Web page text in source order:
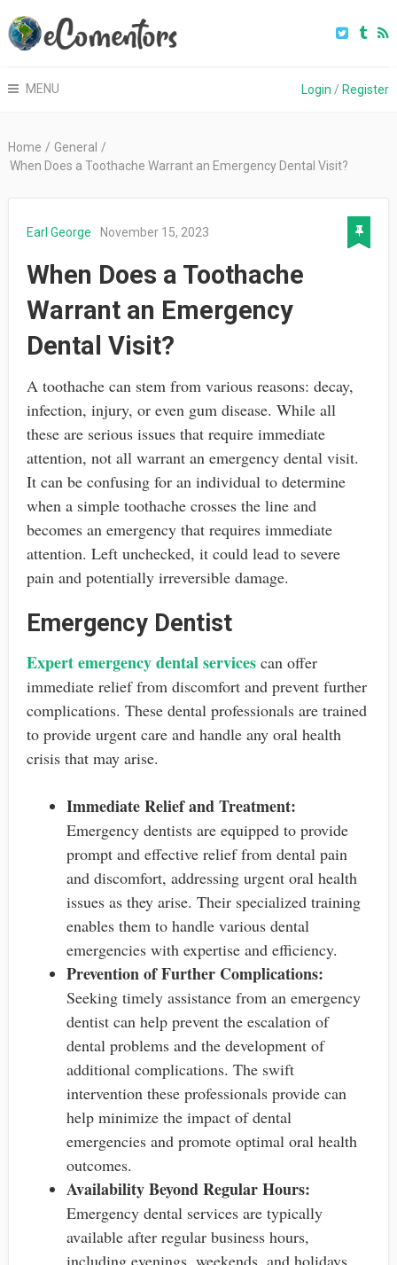
MENU Login / Register
Home / General /
When Does a Toothache Warrant an Emergency Dental Visit?
Earl George November 15, 2023
When Does a Toothache
Warrant an Emergency
Dental Visit?
A toothache can stem from various reasons: decay,
infection, injury, or even gum disease. While all
these are serious issues that require immediate
attention, not all warrant an emergency dental visit.
It can be confusing for an individual to determine
when a simple toothache crosses the line and
becomes an emergency that requires immediate
attention. Left unchecked, it could lead to severe
pain and potentially irreversible damage.
Emergency Dentist
Expert emergency dental servicescan offer
immediate relief from discomfort and prevent further
complications. These dental professionals are trained
to provide urgent care and handle any oral health
crisis that may arise.
Immediate Relief and Treatment:
Emergency dentists are equipped to provide
prompt and effective relief from dental pain
and discomfort, addressing urgent oral health
issues as they arise. Their specialized training
enables them to handle various dental
emergencies with expertise and efficiency.
Prevention of Further Complications:
Seeking timely assistance from an emergency
dentist can help prevent the escalation of
dental problems and the development of
additional complications. The swift
intervention these professionals provide can
help minimize the impact of dental
emergencies and promote optimal oral health
outcomes.
Availability Beyond Regular Hours:
Emergency dental services are typically
available after regular business hours,
including evenings, weekends, and holidays.